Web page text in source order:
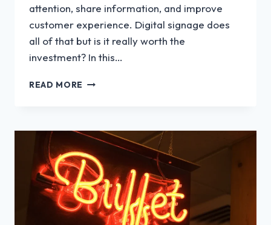
attention, share information, and improve
customer experience. Digital signage does
all of that but is it really worth the
investment? In this…
READ MORE
IT?